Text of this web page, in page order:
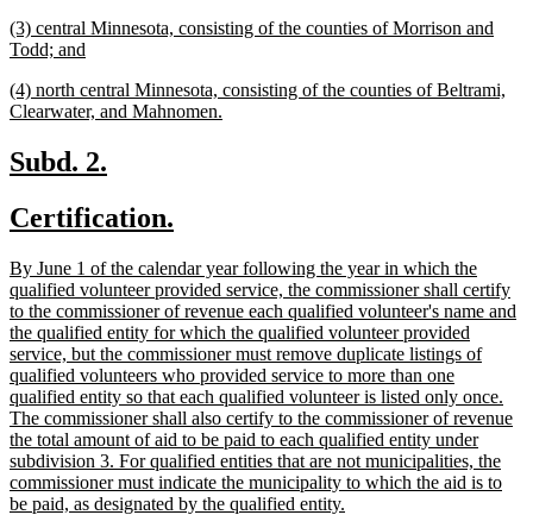
end
new
text
(3) central Minnesota, consisting of the counties of Morrison and
Todd; and
end
new
text
(4) north central Minnesota, consisting of the counties of Beltrami,
Clearwater, and Mahnomen.
new
begin
Subd. 2.
end
new
begin
Certification.
end
new
text
begin
By June 1 of the calendar year following the year in which the
qualified volunteer provided service, the commissioner shall certify
to the commissioner of revenue each qualified volunteer's name and
the qualified entity for which the qualified volunteer provided
service, but the commissioner must remove duplicate listings of
qualified volunteers who provided service to more than one
qualified entity so that each qualified volunteer is listed only once.
The commissioner shall also certify to the commissioner of revenue
the total amount of aid to be paid to each qualified entity under
subdivision 3. For qualified entities that are not municipalities, the
commissioner must indicate the municipality to which the aid is to
be paid, as designated by the qualified entity.